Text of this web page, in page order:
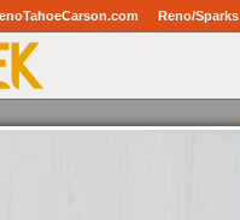
Reno/Sparks